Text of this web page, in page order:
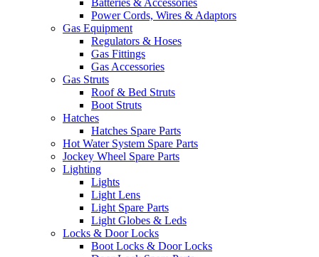
Batteries & Accessories
Power Cords, Wires & Adaptors
Gas Equipment
Regulators & Hoses
Gas Fittings
Gas Accessories
Gas Struts
Roof & Bed Struts
Boot Struts
Hatches
Hatches Spare Parts
Hot Water System Spare Parts
Jockey Wheel Spare Parts
Lighting
Lights
Light Lens
Light Spare Parts
Light Globes & Leds
Locks & Door Locks
Boot Locks & Door Locks